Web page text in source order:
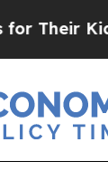
Should